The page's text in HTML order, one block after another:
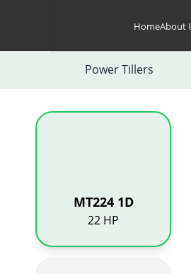
HomeAbout
Power Tillers
MT224 1D
22 HP